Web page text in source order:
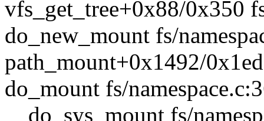
vfs_get_tree+0x88/0x350
do_new_mount fs/
path_mount+0x1492/
do_mount fs/
__do_sys_mount fs/